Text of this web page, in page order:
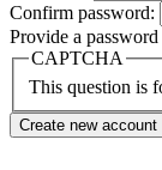
Confirm password:
Provide a
CAPTCHA
This question is